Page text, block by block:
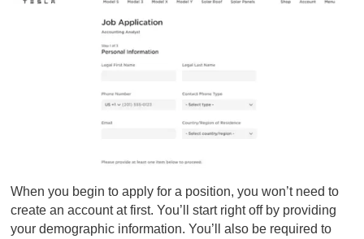
When you begin to apply for a position, you won’t need to
create an account at first. You’ll start right off by providing
your demographic information. You’ll also be required to